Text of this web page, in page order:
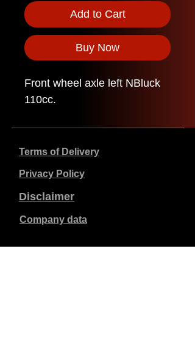
Add to Cart
Buy Now
Front wheel axle left NBluck
110cc.
Terms of Delivery
Privacy Policy
Disclaimer
Company data